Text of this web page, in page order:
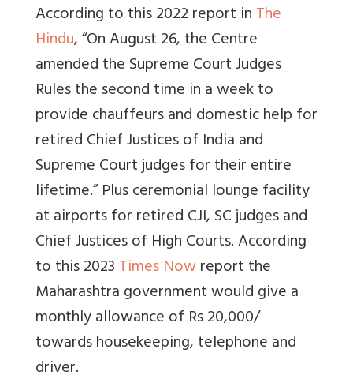
According to this 2022 report inThe
Hindu, “On August 26, the Centre
amended the Supreme Court Judges
Rules the second time in a week to
provide chauffeurs and domestic help for
retired Chief Justices of India and
Supreme Court judges for their entire
lifetime.” Plus ceremonial lounge facility
at airports for retired CJI, SC judges and
Chief Justices of High Courts. According
to this 2023Times Nowreport the
Maharashtra government would give a
monthly allowance of Rs 20,000/
towards housekeeping, telephone and
driver.